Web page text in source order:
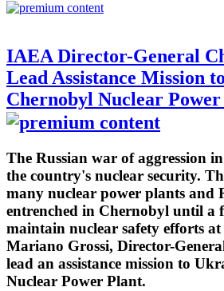
IAEA Director-General
Lead Assistance Mission
Chernobyl Nuclear
The Russian war of aggression
the country's nuclear security.
many nuclear power plants and
entrenched in Chernobyl until a
maintain nuclear safety efforts
Mariano Grossi, Director-
lead an assistance mission to
Nuclear Power Plant.